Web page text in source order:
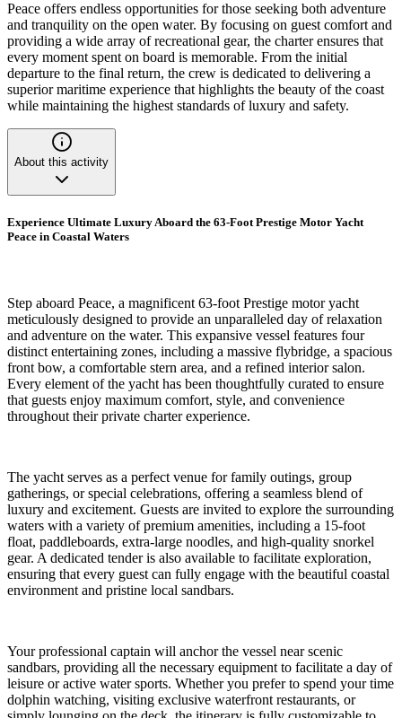
Peace offers endless opportunities for those seeking both adventure
and tranquility on the open water. By focusing on guest comfort and
providing a wide array of recreational gear, the charter ensures that
every moment spent on board is memorable. From the initial
departure to the final return, the crew is dedicated to delivering a
superior maritime experience that highlights the beauty of the coast
while maintaining the highest standards of luxury and safety.
About this activity
Experience Ultimate Luxury Aboard the 63-Foot Prestige Motor Yacht
Peace in Coastal Waters
Step aboard Peace, a magnificent 63-foot Prestige motor yacht
meticulously designed to provide an unparalleled day of relaxation
and adventure on the water. This expansive vessel features four
distinct entertaining zones, including a massive flybridge, a spacious
front bow, a comfortable stern area, and a refined interior salon.
Every element of the yacht has been thoughtfully curated to ensure
that guests enjoy maximum comfort, style, and convenience
throughout their private charter experience.
The yacht serves as a perfect venue for family outings, group
gatherings, or special celebrations, offering a seamless blend of
luxury and excitement. Guests are invited to explore the surrounding
waters with a variety of premium amenities, including a 15-foot
float, paddleboards, extra-large noodles, and high-quality snorkel
gear. A dedicated tender is also available to facilitate exploration,
ensuring that every guest can fully engage with the beautiful coastal
environment and pristine local sandbars.
Your professional captain will anchor the vessel near scenic
sandbars, providing all the necessary equipment to facilitate a day of
leisure or active water sports. Whether you prefer to spend your time
dolphin watching, visiting exclusive waterfront restaurants, or